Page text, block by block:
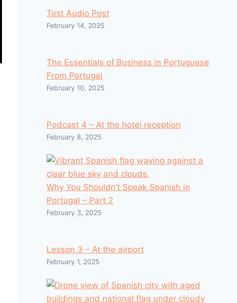
Test Audio Post
February 14, 2025
The Essentials of Business in Portuguese
From Portugal
February 10, 2025
Podcast 4 – At the hotel reception
February 8, 2025
Why You Shouldn’t Speak Spanish in
Portugal – Part 2
February 3, 2025
Lesson 3 – At the airport
February 1, 2025